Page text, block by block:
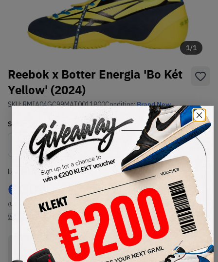
1/1
Reebok x Botter Energia 'Bo Két
Yellow' (2024)
SKU:RMIA04GC99MAT0011800Condition:Brand New
Select Size
Size Guide
Lowest Listing Price
€ 302
(US 11)
View all listings
Highest Bid
-
View all bids
PRODUCT
DESCRIPTION
SHIPPING
INFORMATION
AUTHENTICATION
PROCESS